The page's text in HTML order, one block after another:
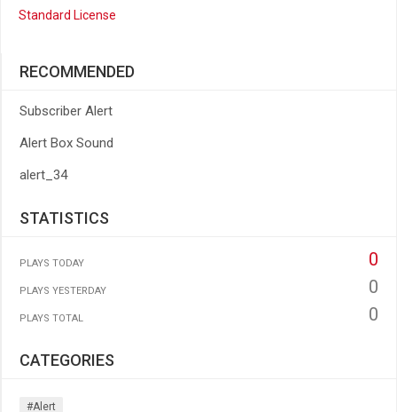
Standard License
RECOMMENDED
Subscriber Alert
Alert Box Sound
alert_34
STATISTICS
PLAYS TODAY 0
PLAYS YESTERDAY 0
PLAYS TOTAL 0
CATEGORIES
#alert